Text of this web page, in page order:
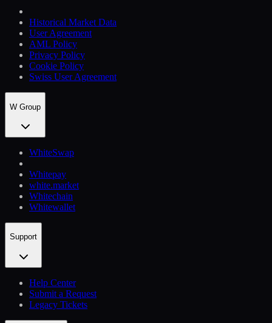
Historical Market Data
User Agreement
AML Policy
Privacy Policy
Cookie Policy
Swiss User Agreement
W Group
WhiteSwap
Whitepay
white.market
Whitechain
Whitewallet
Support
Help Сenter
Submit a Request
Legacy Tickets